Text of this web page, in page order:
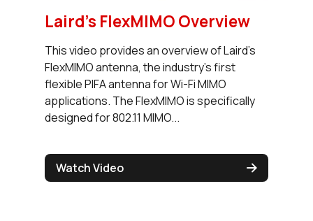
Laird's FlexMIMO Overview
This video provides an overview of Laird’s
FlexMIMO antenna, the industry’s first
flexible PIFA antenna for Wi-Fi MIMO
applications. The FlexMIMO is specifically
designed for 802.11 MIMO...
Watch Video